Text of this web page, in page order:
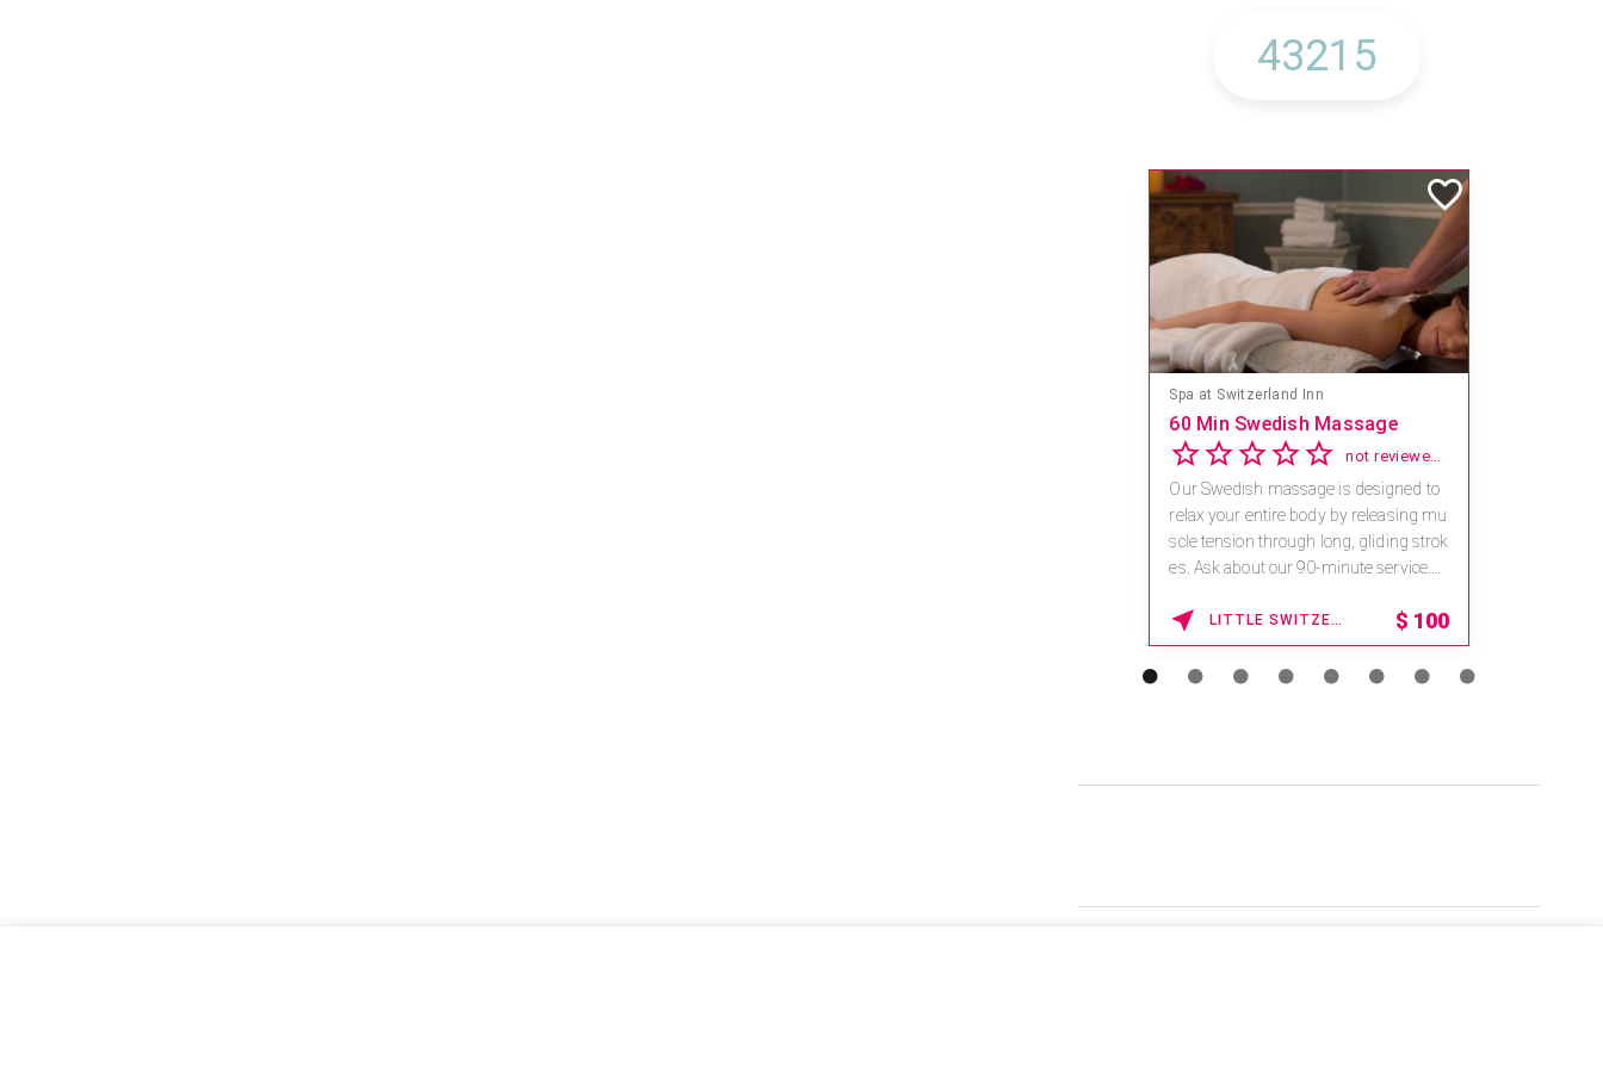
Spa at Switzerland Inn
60 Min Swedish Massage
not reviewed yet
Our Swedish massage is designed to
relax your entire body by releasing mu
scle tension through long, gliding strok
es. Ask about our 90-minute service.
LITTLE SWITZERLAND , NORTH CAROLINA $ 100